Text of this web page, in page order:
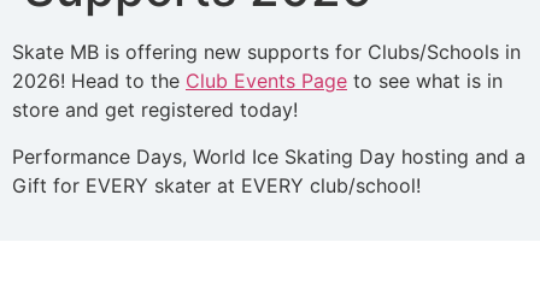
Skate MB is offering new supports for Clubs/Schools in
2026! Head to the Club Events Page to see what is in
store and get registered today!
Performance Days, World Ice Skating Day hosting and a
Gift for EVERY skater at EVERY club/school!